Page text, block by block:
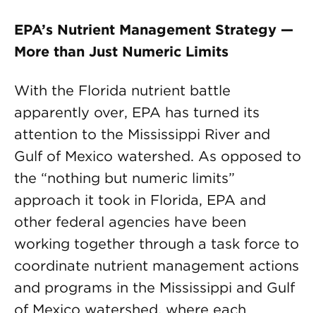
EPA’s Nutrient Management Strategy —
More than Just Numeric Limits
With the Florida nutrient battle
apparently over, EPA has turned its
attention to the Mississippi River and
Gulf of Mexico watershed. As opposed to
the “nothing but numeric limits”
approach it took in Florida, EPA and
other federal agencies have been
working together through a task force to
coordinate nutrient management actions
and programs in the Mississippi and Gulf
of Mexico watershed, where each